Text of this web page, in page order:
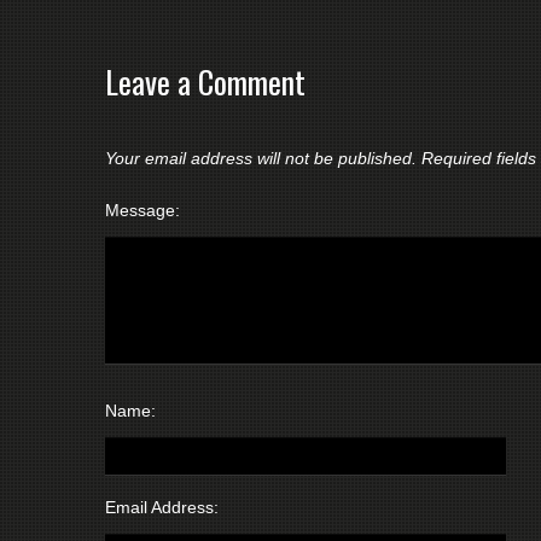
Leave a Comment
Your email address will not be published. Required
Message:
Name:
Email Address: